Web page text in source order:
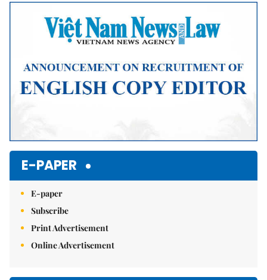
Mute
E-PAPER
E-paper
Subscribe
Print Advertisement
Online Advertisement